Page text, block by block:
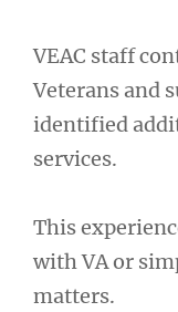
VEAC staff
Veterans and
identified
services.
This
with VA or
matters.